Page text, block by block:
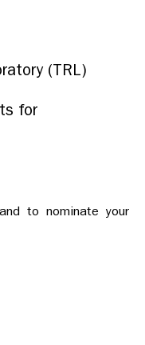
(TRL)
for
to nominate your